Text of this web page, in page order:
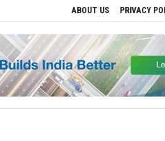
ABOUT US PRIVACY
Delhi Airport Expands Domestic Network to